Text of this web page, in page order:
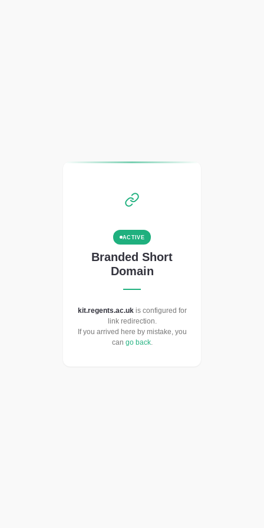
ACTIVE
Branded Short
Domain
kit.regents.ac.ukis configured for
link redirection.
If you arrived here by mistake, you
can go back.